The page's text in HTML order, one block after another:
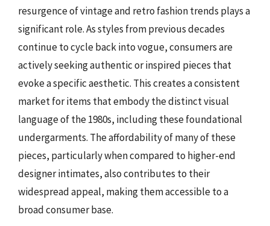
resurgence of vintage and retro fashion trends plays a
significant role. As styles from previous decades
continue to cycle back into vogue, consumers are
actively seeking authentic or inspired pieces that
evoke a specific aesthetic. This creates a consistent
market for items that embody the distinct visual
language of the 1980s, including these foundational
undergarments. The affordability of many of these
pieces, particularly when compared to higher-end
designer intimates, also contributes to their
widespread appeal, making them accessible to a
broad consumer base.